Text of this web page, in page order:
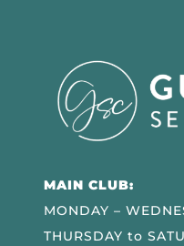
MAIN CLUB:
MONDAY –
THURSDAY to